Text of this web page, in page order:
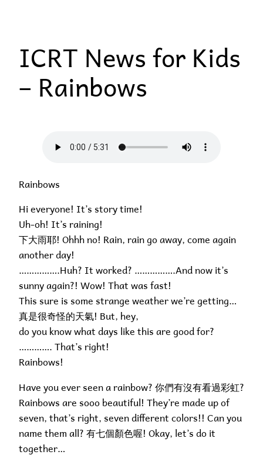
ICRT News for Kids
– Rainbows
Rainbows
Hi everyone! It’s story time!
Uh-oh! It’s raining!
下大雨耶! Ohhh no! Rain, rain go away, come again
another day!
…………….Huh? It worked? …………….And now it’s
sunny again?! Wow! That was fast!
This sure is some strange weather we’re getting…
真是很奇怪的天氣! But, hey,
do you know what days like this are good for?
…………. That’s right!
Rainbows!
Have you ever seen a rainbow? 你們有沒有看過彩虹?
Rainbows are sooo beautiful! They’re made up of
seven, that’s right, seven different colors!! Can you
name them all? 有七個顏色喔! Okay, let’s do it
together…